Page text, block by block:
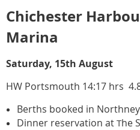
Chichester
Marina
Saturday, 15th August
HW Portsmouth 14:17 hrs
Berths booked in
Dinner reservation at The